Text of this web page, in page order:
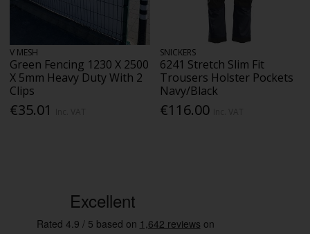
V MESH
Green Fencing 1230 X 2500
X 5mm Heavy Duty With 2
Clips
€35.01
SNICKERS
6241 Stretch Slim Fit
Trousers Holster Pockets
Navy/Black
€116.00